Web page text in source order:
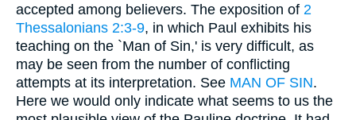
accepted among believers. The exposition of 2
Thessalonians 2:3-9, in which Paul exhibits his
teaching on the `Man of Sin,' is very difficult, as
may be seen from the number of conflicting
attempts at its interpretation. See MAN OF SIN.
Here we would only indicate what seems to us the